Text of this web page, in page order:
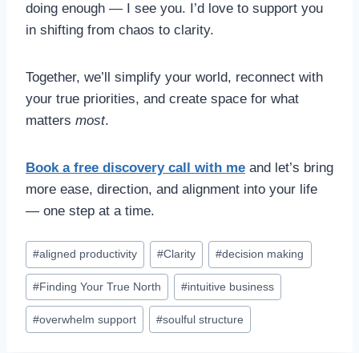
doing enough — I see you. I’d love to support you
in shifting from chaos to clarity.
Together, we’ll simplify your world, reconnect with
your true priorities, and create space for what
matters most.
Book a free discovery call with me and let’s bring
more ease, direction, and alignment into your life
— one step at a time.
#aligned productivity #Clarity #decision making
#Finding Your True North #intuitive business
#overwhelm support #soulful structure